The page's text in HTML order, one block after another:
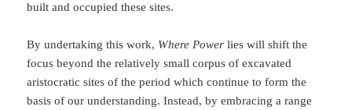
built and occupied these sites.
By undertaking this work, Where Powerlies will shift the
focus beyond the relatively small corpus of excavated
aristocratic sites of the period which continue to form the
basis of our understanding. Instead, by embracing a range